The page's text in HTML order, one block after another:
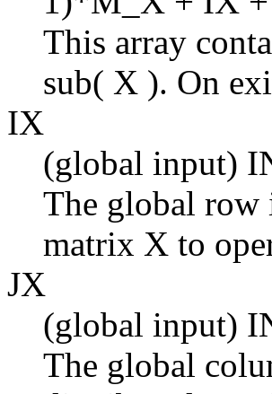
This array
sub( X ). On
IX
(global input)
The global row
matrix X to
JX
(global input)
The global